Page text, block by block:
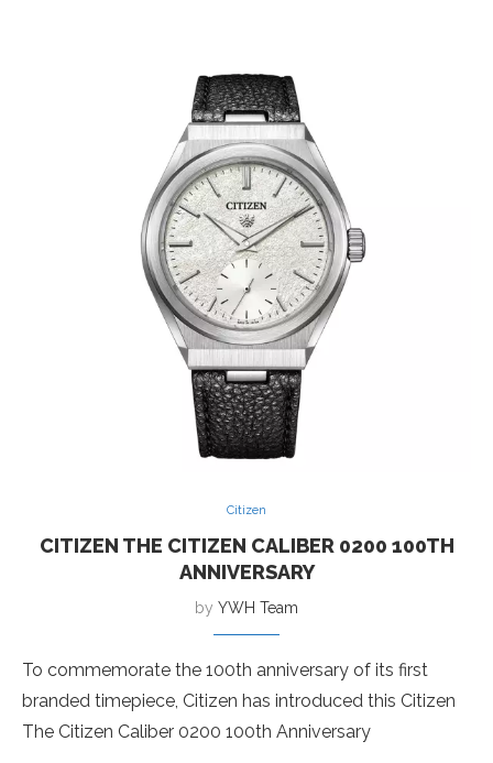
Citizen
CITIZEN THE CITIZEN CALIBER 0200 100TH
ANNIVERSARY
by YWH Team
To commemorate the 100th anniversary of its first
branded timepiece, Citizen has introduced this Citizen
The Citizen Caliber 0200 100th Anniversary